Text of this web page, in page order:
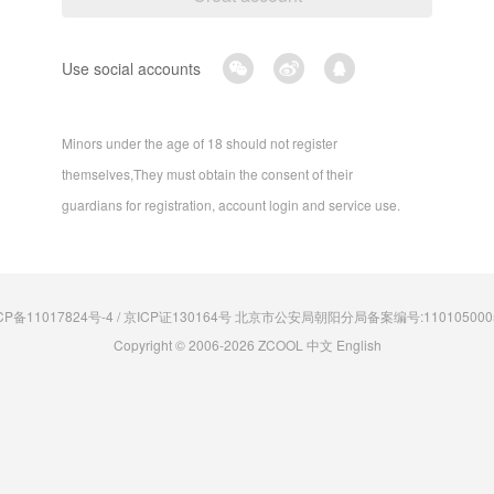
Use social accounts
Minors under the age of 18 should not register
themselves,They must obtain the consent of their
guardians for registration, account login and service use.
备11017824号-4 / 京ICP证130164号 北京市公安局朝阳分局备案编号
Copyright © 2006-2026 ZCOOL 中文 English